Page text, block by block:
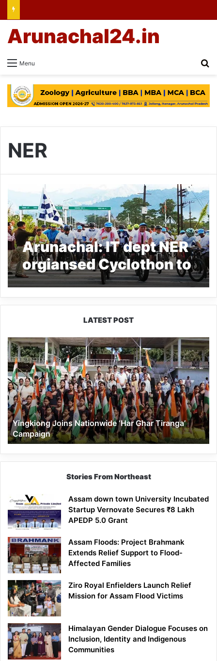
Menu
Arunachal24.in
NER
Arunachal: IT dept NER
orgiansed Cyclothon to
celebrate Azadi Ka
Amrit Mahotsav
LATEST POST
Yingkiong
Joins
Nationwide
‘Har
Ghar
Tiranga’
Campaign
Yingkiong Joins Nationwide ‘Har Ghar Tiranga’
Campaign
Stories From Northeast
Assam down town University Incubated
Startup Vernovate Secures ₹8 Lakh
APEDP 5.0 Grant
Assam Floods: Project Brahmank
Extends Relief Support to Flood-
Affected Families
Ziro Royal Enfielders Launch Relief
Mission for Assam Flood Victims
Himalayan Gender Dialogue Focuses on
Inclusion, Identity and Indigenous
Communities